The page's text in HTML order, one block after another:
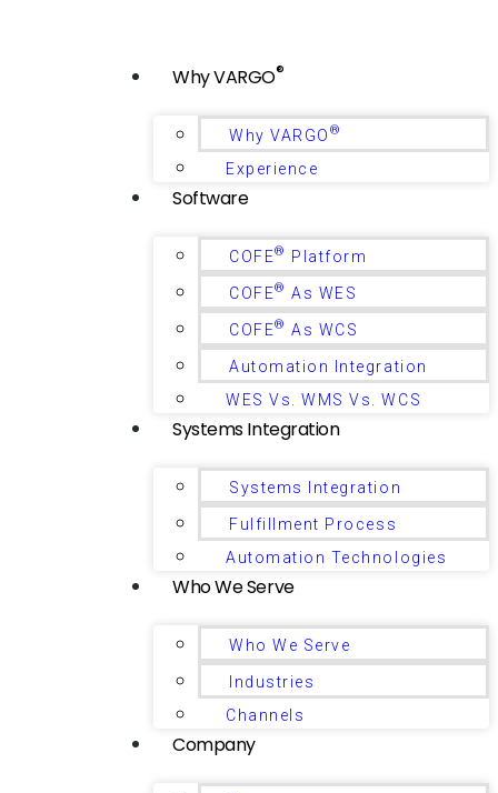
Why VARGO®
Why VARGO ®
Experience
Software
COFE® Platform
COFE® As WES
COFE® As WCS
Automation Integration
WES Vs. WMS Vs. WCS
Systems Integration
Systems Integration
Fulfillment Process
Automation Technologies
Who We Serve
Who We Serve
Industries
Channels
Company